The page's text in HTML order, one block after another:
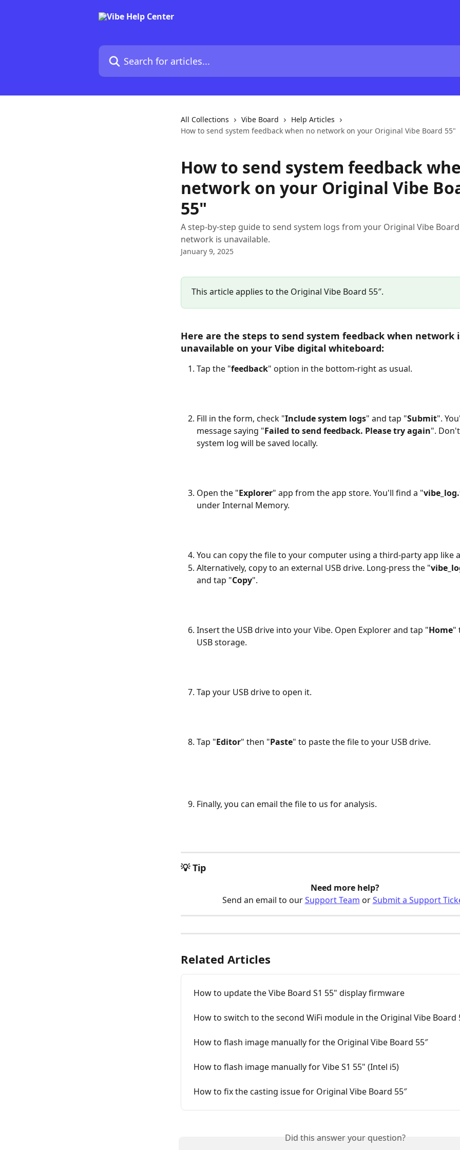
Search for articles...
All Collections Vibe Board
Help Articles
How to send system feedback when no network on your Original Vibe Board 55"
How to send system feedback
network on your Original Vibe
55"
A step-by-step guide to send system logs from your Original Vibe
network is unavailable.
January 9, 2025
This article applies to the Original Vibe Board 55″.
Here are the steps to send system feedback when network
unavailable on your Vibe digital whiteboard:
Tap the "feedback" option in the bottom-right as usual.
Fill in the form, check "Include system logs" and tap "Submit".
message saying "Failed to send feedback. Please try again".
system log will be saved locally.
Open the "Explorer" app from the app store. You'll find a "
under Internal Memory.
You can copy the file to your computer using a third-party app like
Alternatively, copy to an external USB drive. Long-press the "
and tap "Copy".
Insert the USB drive into your Vibe. Open Explorer and tap "Home"
USB storage.
Tap your USB drive to open it.
Tap "Editor" then "Paste" to paste the file to your USB drive.
Finally, you can email the file to us for analysis.
💡 Tip
Need more help?
Send an email to our Support Team or Submit a Support
Related Articles
How to update the Vibe Board S1 55" display firmware
How to switch to the second WiFi module in the Original Vibe Board
How to flash image manually for the Original Vibe Board 55″
How to flash image manually for Vibe S1 55" (Intel i5)
How to fix the casting issue for Original Vibe Board 55″
Did this answer your question?